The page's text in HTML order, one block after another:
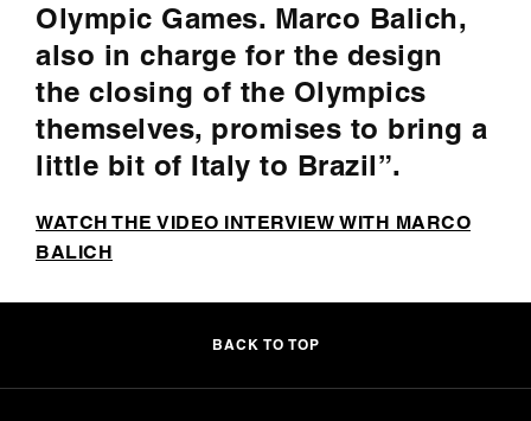
Olympic Games. Marco Balich,
also in charge for the design
the closing of the Olympics
themselves, promises to bring a
little bit of Italy to Brazil”.
WATCH THE VIDEO INTERVIEW WITH MARCO
BALICH
BACK TO TOP